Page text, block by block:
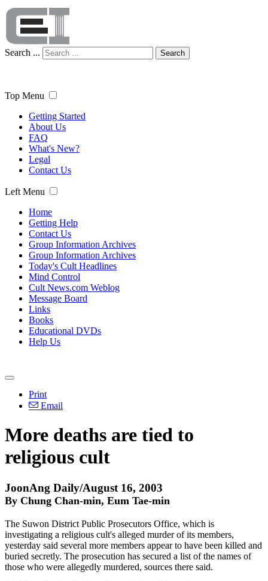
Search ... Search
Top Menu
Getting Started
About Us
FAQ
What's New?
Legal
Contact Us
Left Menu
Home
Getting Help
Contact Us
Group Information Archives
Group Information Archives
Today's Cult Headlines
Mind Control
Cult News.com Weblog
Message Board
Links
Books
Educational DVDs
Help Us
Print
Email
More deaths are tied to
religious cult
JoonAng Daily/August 16, 2003
By Chung Chan-min, Eum Tae-min
The Suwon District Public Prosecutors Office, which is
investigating a religious cult's alleged murder of its members,
yesterday said several more members appear to have been killed and
buried secretly. The prosecution has secured a list of the names of
those who were allegedly murdered, sources there said.